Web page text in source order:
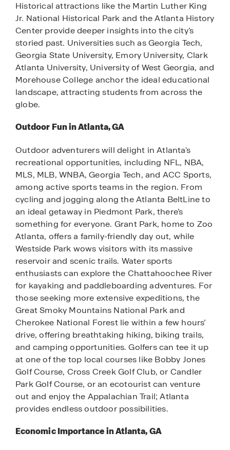
Historical attractions like the Martin Luther King
Jr. National Historical Park and the Atlanta History
Center provide deeper insights into the city’s
storied past. Universities such as Georgia Tech,
Georgia State University, Emory University, Clark
Atlanta University, University of West Georgia, and
Morehouse College anchor the ideal educational
landscape, attracting students from across the
globe.
Outdoor Fun in Atlanta, GA
Outdoor adventurers will delight in Atlanta's
recreational opportunities, including NFL, NBA,
MLS, MLB, WNBA, Georgia Tech, and ACC Sports,
among active sports teams in the region. From
cycling and jogging along the Atlanta BeltLine to
an ideal getaway in Piedmont Park, there’s
something for everyone. Grant Park, home to Zoo
Atlanta, offers a family-friendly day out, while
Westside Park wows visitors with its massive
reservoir and scenic trails. Water sports
enthusiasts can explore the Chattahoochee River
for kayaking and paddleboarding adventures. For
those seeking more extensive expeditions, the
Great Smoky Mountains National Park and
Cherokee National Forest lie within a few hours’
drive, offering breathtaking hiking, biking trails,
and camping opportunities. Golfers can tee it up
at one of the top local courses like Bobby Jones
Golf Course, Cross Creek Golf Club, or Candler
Park Golf Course, or an ecotourist can venture
out and enjoy the Appalachian Trail; Atlanta
provides endless outdoor possibilities.
Economic Importance in Atlanta, GA